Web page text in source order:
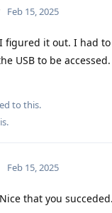
Feb 15, 2025
I figured it out. I had
USB to be
to this.
.
Feb 15, 2025
Nice that you